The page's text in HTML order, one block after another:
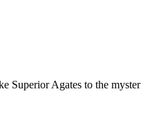
Superior Agates to the